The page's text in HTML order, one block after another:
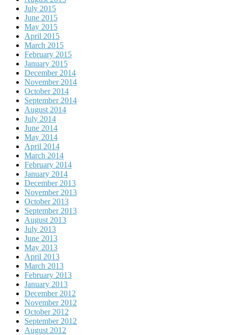
July 2015
June 2015
May 2015
April 2015
March 2015
February 2015
January 2015
December 2014
November 2014
October 2014
September 2014
August 2014
July 2014
June 2014
May 2014
April 2014
March 2014
February 2014
January 2014
December 2013
November 2013
October 2013
September 2013
August 2013
July 2013
June 2013
May 2013
April 2013
March 2013
February 2013
January 2013
December 2012
November 2012
October 2012
September 2012
August 2012